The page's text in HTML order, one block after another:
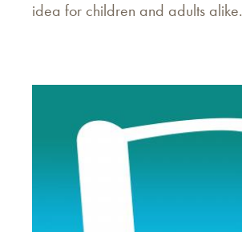
idea for children and adults alike.